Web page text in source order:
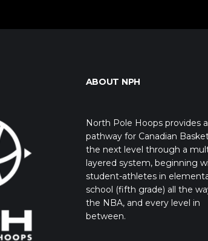
ABOUT NPH
North Pole Hoops provides a
pathway for Canadian
the next level through a
layered system, beginning
student-athletes in
school (fifth grade) all the
the NBA, and every level in
between.